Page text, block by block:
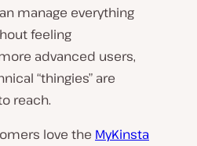
manage everything
feeling
advanced users,
“thingies” are
reach.
love the MyKinsta